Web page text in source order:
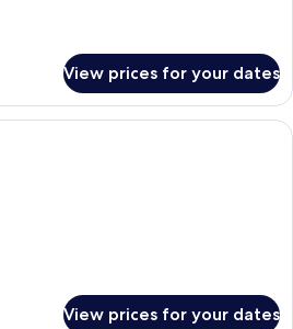
View prices for your dates
Premium bedding, minibar, in-room
View prices for your dates